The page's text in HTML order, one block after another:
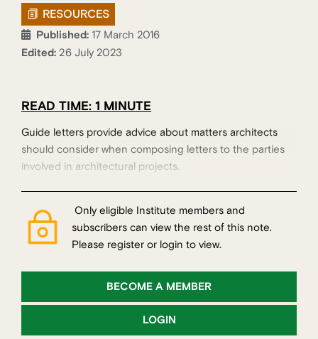
RESOURCES
Published: 17 March 2016
Edited: 26 July 2023
READ TIME: 1 MINUTE
Guide letters provide advice about matters architects
should consider when composing letters to the parties
involved in architectural projects.
Only eligible Institute members and
subscribers can view the rest of this note.
Please register or login to view.
BECOME A MEMBER
LOGIN